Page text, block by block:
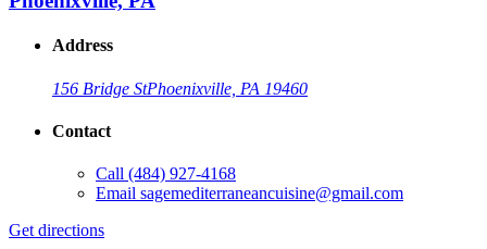
Address
156 Bridge StPhoenixville, PA 19460
Contact
Call (484) 927-4168
Email sagemediterraneancuisine@gmail.com
Get directions